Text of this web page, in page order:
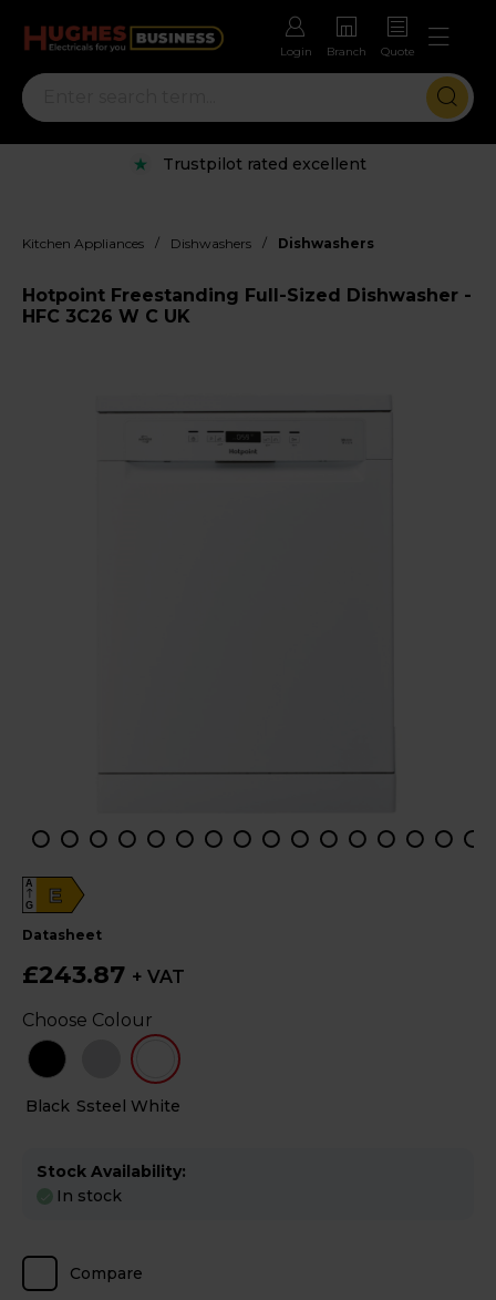
Login Branch Quote
Trustpilot rated excellent
Kitchen Appliances / Dishwashers / Dishwashers
Hotpoint Freestanding Full-Sized Dishwasher -
HFC 3C26 W C UK
E
A
G
datasheet
£243.87 + VAT
Black Ssteel White
Choose Colour
Stock Availability:
In stock
Compare